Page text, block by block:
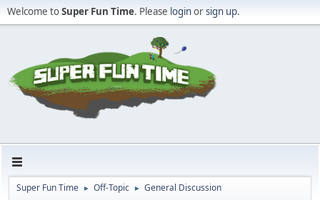
Welcome toSuper Fun Time. Please loginorsign up.
Super Fun Time ► Off-Topic ► General Discussion